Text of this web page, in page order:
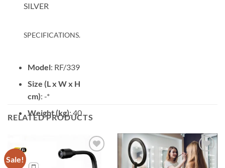
SILVER
SPECIFICATIONS.
Model: RF/339
Size (L x W x H
cm): -*
Weight (kg): 40
RELATED PRODUCTS
Sale!
Add to
wishlist
Add to
wishlist